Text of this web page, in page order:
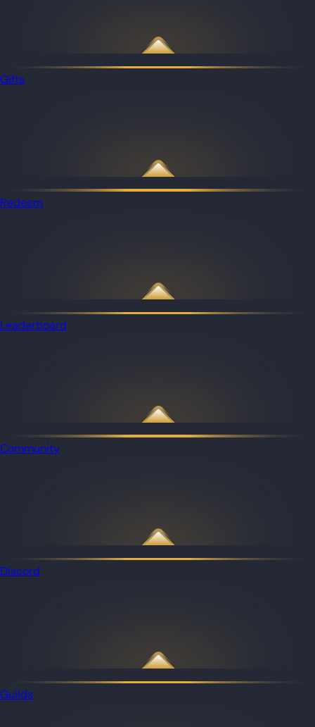
Gifts
Redeem
Leaderboard
Community
Discord
Guilds